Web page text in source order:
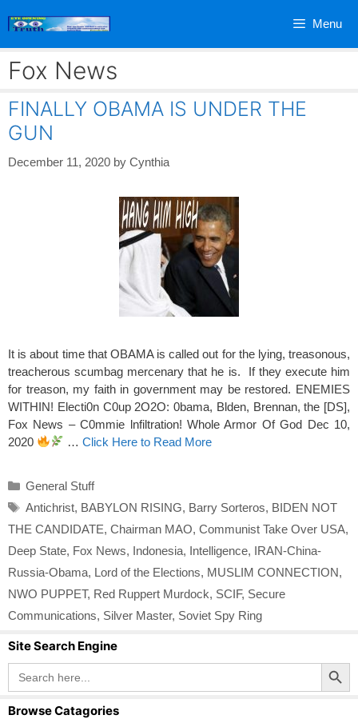
Menu
Fox News
FINALLY OBAMA IS UNDER THE
GUN
December 11, 2020 by Cynthia
It is about time that OBAMA is called out for the lying, treasonous,
treacherous scumbag mercenary that he is. If they execute him
for treason, my faith in government may be restored. ENEMIES
WITHIN! Electi0n C0up 2O2O: 0bama, Blden, Brennan, the [DS],
Fox News – C0mmie lnfiltration! Whole Armor Of God Dec 10,
2020
…Click Here to Read More
Categories
General Stuff
Tags
Antichrist, BABYLON RISING, Barry Sorteros, BIDEN NOT
THE CANDIDATE, Chairman MAO, Communist Take Over USA,
Deep State, Fox News, Indonesia, Intelligence, IRAN-China-
Russia-Obama, Lord of the Elections, MUSLIM CONNECTION,
NWO PUPPET, Red Ruppert Murdock, SCIF, Secure
Communications, Silver Master, Soviet Spy Ring
Site Search Engine
Search
for:
Search Button
Browse Catagories